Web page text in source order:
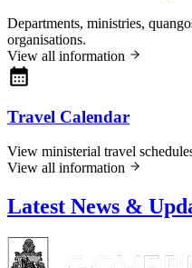
Departments, ministries,
organisations.
View all information
Travel Calendar
View ministerial travel
View all information
Latest News &